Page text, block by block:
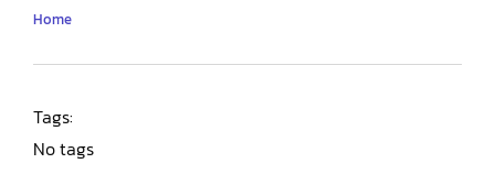
Home
Tags:
No tags